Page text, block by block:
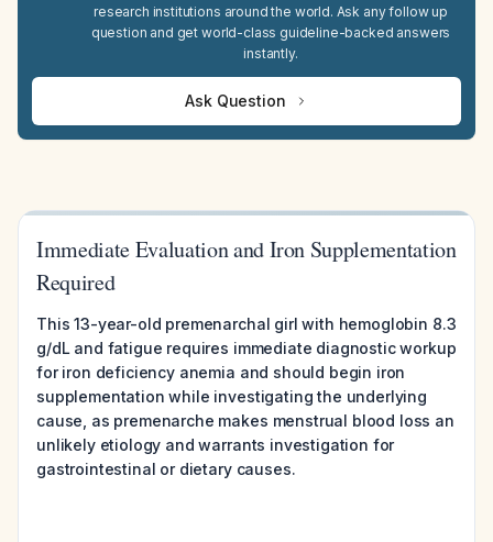
research institutions around the world. Ask any follow up
question and get world-class guideline-backed answers
instantly.
Ask Question
Immediate Evaluation and Iron Supplementation
Required
This 13-year-old premenarchal girl with hemoglobin 8.3
g/dL and fatigue requires immediate diagnostic workup
for iron deficiency anemia and should begin iron
supplementation while investigating the underlying
cause, as premenarche makes menstrual blood loss an
unlikely etiology and warrants investigation for
gastrointestinal or dietary causes.